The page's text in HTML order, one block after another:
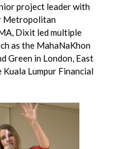
project leader with
Metropolitan
Dixit led multiple
as the MahaNaKhon
Green in London, East
Lumpur Financial